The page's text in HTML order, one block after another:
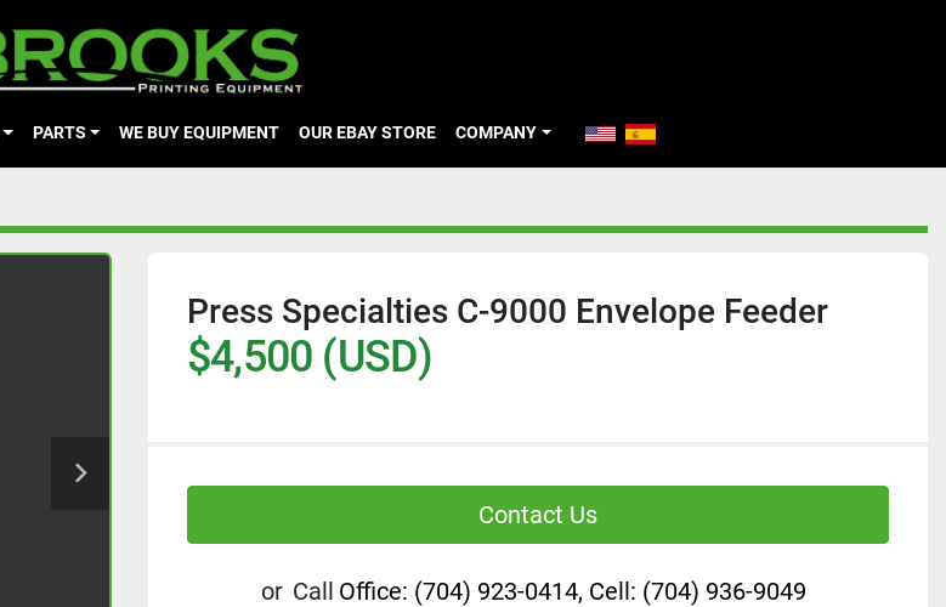
PARTS WE BUY EQUIPMENT OUR EBAY STORE COMPANY
Press Specialties C-9000 Envelope Feeder
$4,500 (USD)
Contact Us
or Call Office: (704) 923-0414, Cell: (704) 936-9049